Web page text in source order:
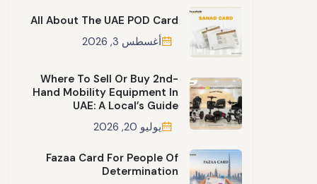
All About The UAE POD Card
أغسطس 3, 2026
Where To Sell Or Buy 2nd-
Hand Mobility Equipment In
UAE: A Local’s Guide
يوليو 20, 2026
Fazaa Card For People Of
Determination